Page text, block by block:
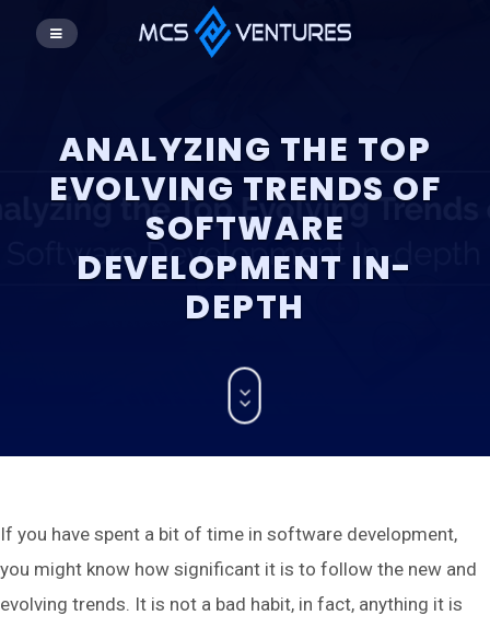
ANALYZING THE TOP
EVOLVING TRENDS OF
SOFTWARE
DEVELOPMENT IN-
DEPTH
If you have spent a bit of time in software development,
you might know how significant it is to follow the new and
evolving trends. It is not a bad habit, in fact, anything it is